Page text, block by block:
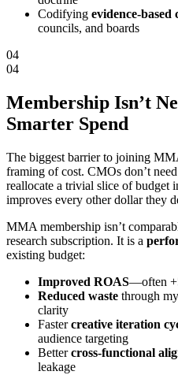
Codifying evidence-based
councils, and boards
04
04
Membership Isn’t
Smarter Spend
The biggest barrier to joining
framing of cost. CMOs don’t
reallocate a trivial slice of budget
improves every other dollar they
MMA membership isn’t
research subscription. It is a
existing budget:
Improved ROAS—often
Reduced waste through
clarity
Fastercreative iteration
audience targeting
Bettercross-functional
leakage